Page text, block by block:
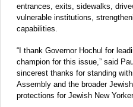
entrances, exits, sidewalks,
vulnerable institutions,
capabilities.
“I thank Governor Hochul for
champion for this issue,” said
sincerest thanks for standing
Assembly and the broader
protections for Jewish New